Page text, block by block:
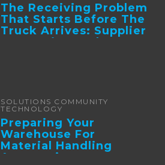
The Receiving Problem
That Starts Before The
Truck Arrives: Supplier
Integration And ...
SOLUTIONS COMMUNITY
TECHNOLOGY
Preparing Your
Warehouse For
Material Handling
Automation